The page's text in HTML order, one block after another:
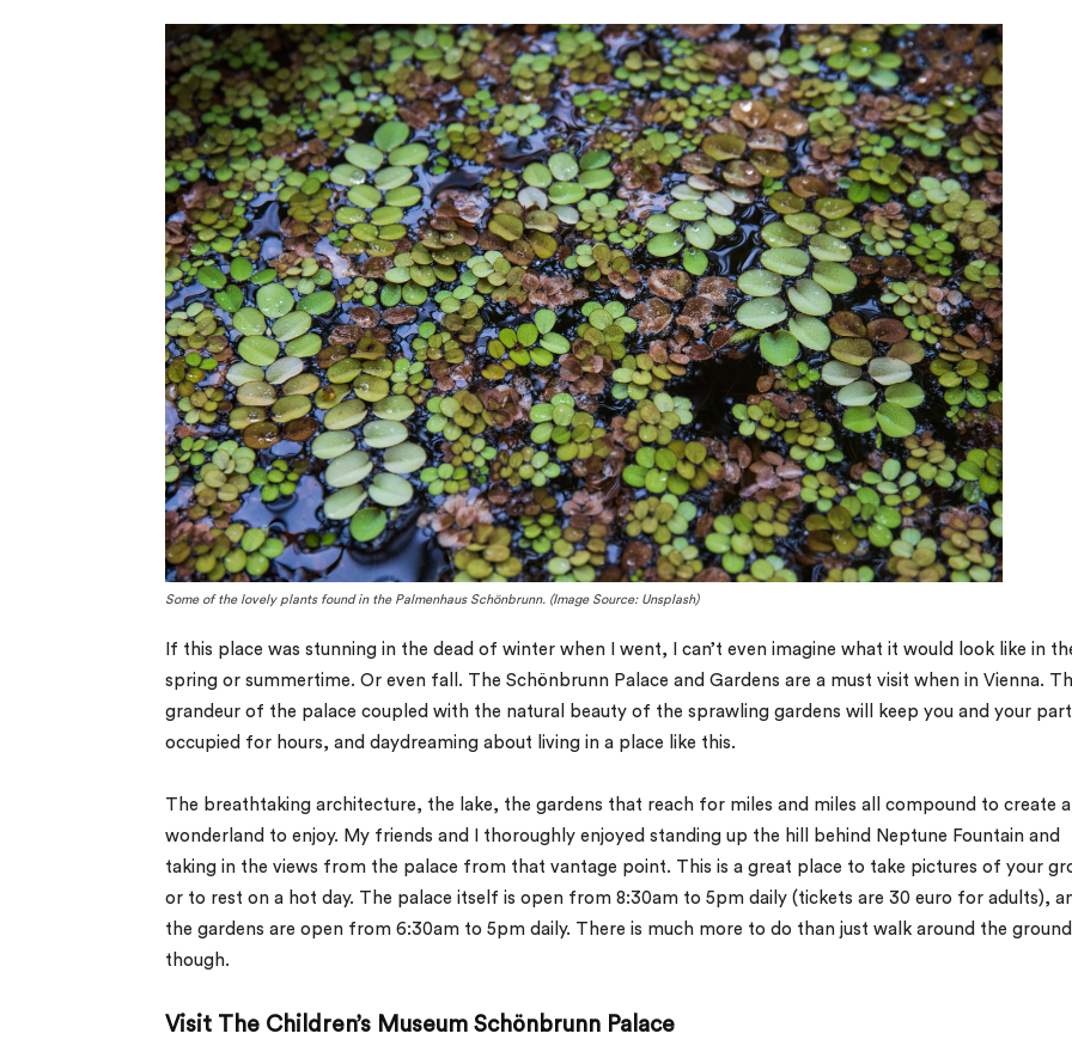
Some of the lovely plants found in the Palmenhaus Schönbrunn. (Image Source: Unsplash)
If this place was stunning in the dead of winter when I went, I can’t even imagine what it would look like in
spring or summertime. Or even fall. The Schönbrunn Palace and Gardens are a must visit when in Vienna.
grandeur of the palace coupled with the natural beauty of the sprawling gardens will keep you and your
occupied for hours, and daydreaming about living in a place like this.
The breathtaking architecture, the lake, the gardens that reach for miles and miles all compound to create a
wonderland to enjoy. My friends and I thoroughly enjoyed standing up the hill behind Neptune Fountain and
taking in the views from the palace from that vantage point. This is a great place to take pictures of your
or to rest on a hot day. The palace itself is open from 8:30am to 5pm daily (tickets are 30 euro for adults),
the gardens are open from 6:30am to 5pm daily. There is much more to do than just walk around the
though.
Visit The Children’s Museum Schönbrunn Palace